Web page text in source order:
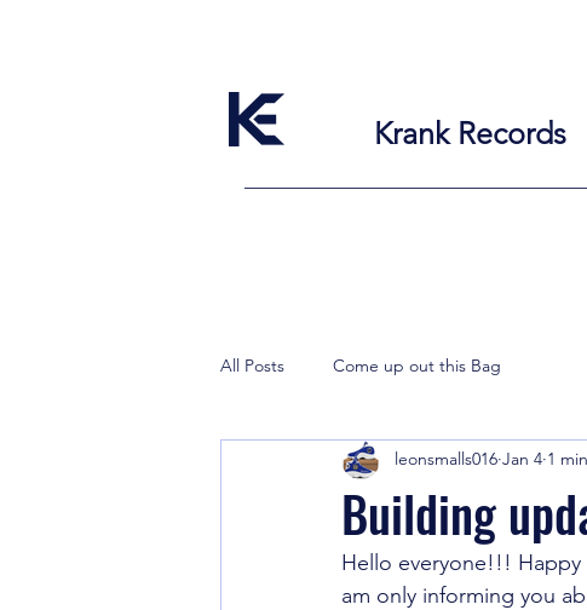
Krank Records
All Posts Come up out this Bag
Building
leonsmalls016 Jan 4 1
Hello everyone!!!
am only informing you